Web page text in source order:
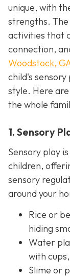
unique, with
strengths. The
activities that
connection,
Woodstock,
child's
style. Here
the whole
1. Sensory
Sensory play
children,
sensory
around your
Rice or
hiding
Water
with
Slime or